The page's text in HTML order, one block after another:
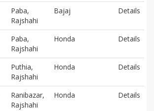
Paba,
Rajshahi
Bajaj Details
Paba,
Rajshahi
Honda Details
Puthia,
Rajshahi
Honda Details
Ranibazar,
Rajshahi
Honda Details